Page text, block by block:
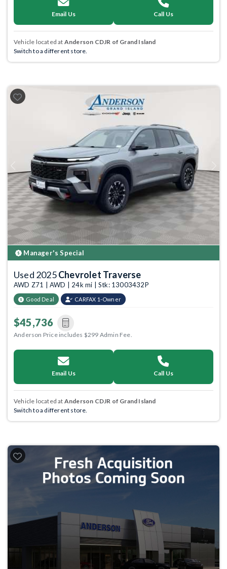
Email Us Call Us
Vehicle located at Anderson CDJR of Grand Island
Switch to a different store.
Previous Next
Manager's Special
Used 2025Chevrolet Traverse
AWD Z71 | AWD | 24k mi | Stk: 13003432P
Good Deal CARFAX 1-Owner
$45,736
Anderson Price includes $299 Admin Fee.
Email Us Call Us
Vehicle located at Anderson CDJR of Grand Island
Switch to a different store.